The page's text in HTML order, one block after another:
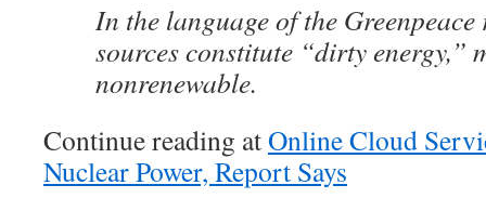
In the language of the
sources constitute “dirty energy,”
nonrenewable.
Continue reading atOnline Cloud
Nuclear Power, Report Says